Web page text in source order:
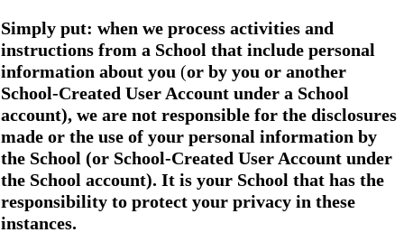
Simply put: when we process activities and
instructions from a School that include personal
information about you (or by you or another
School-Created User Account under a School
account), we are not responsible for the disclosures
made or the use of your personal information by
the School (or School-Created User Account under
the School account). It is your School that has the
responsibility to protect your privacy in these
instances.